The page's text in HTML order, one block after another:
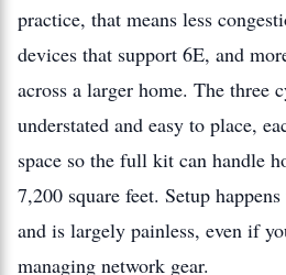
practice, that means less
devices that support 6E, and
across a larger home. The three
understated and easy to place,
space so the full kit can handle
7,200 square feet. Setup
and is largely painless, even if
managing network gear.